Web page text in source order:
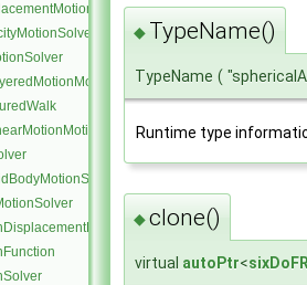
◆ TypeName()
TypeName (
Runtime type
◆clone()
virtual autoPtr<